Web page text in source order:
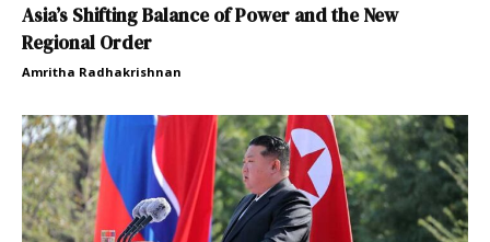
Asia’s Shifting Balance of Power and the New
Regional Order
Amritha Radhakrishnan